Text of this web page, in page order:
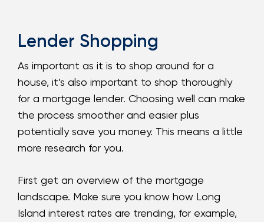
Lender Shopping
As important as it is to shop around for a
house, it’s also important to shop thoroughly
for a mortgage lender. Choosing well can make
the process smoother and easier plus
potentially save you money. This means a little
more research for you.
First get an overview of the mortgage
landscape. Make sure you know how Long
Island interest rates are trending, for example,